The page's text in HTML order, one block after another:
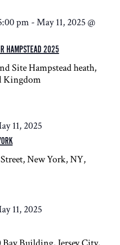
HAMPSTEAD 2025
pm -May 11, 2025 @
SiteHampstead heath,
Kingdom
11, 2025
New York, NY,
11, 2025